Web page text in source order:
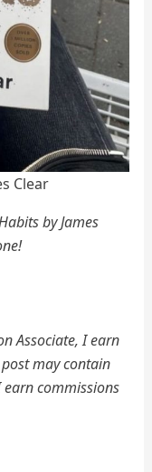
Clear
by James
Associate, I earn
may contain
commissions